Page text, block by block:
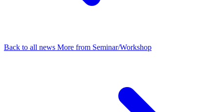
Back to all news More from Seminar/Workshop